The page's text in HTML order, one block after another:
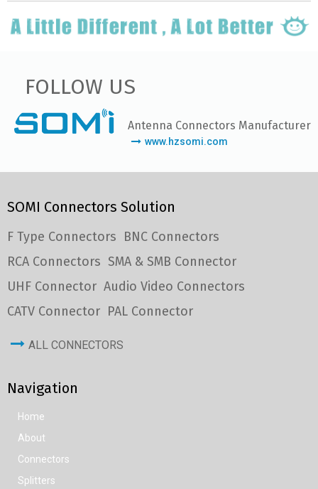
FOLLOW US
Antenna Connectors Manufacturer
www.hzsomi.com
SOMI Connectors Solution
F Type Connectors BNC Connectors
RCA Connectors SMA & SMB Connector
UHF Connector Audio Video Connectors
CATV Connector PAL Connector
ALL CONNECTORS
Navigation
Home
About
Connectors
Splitters